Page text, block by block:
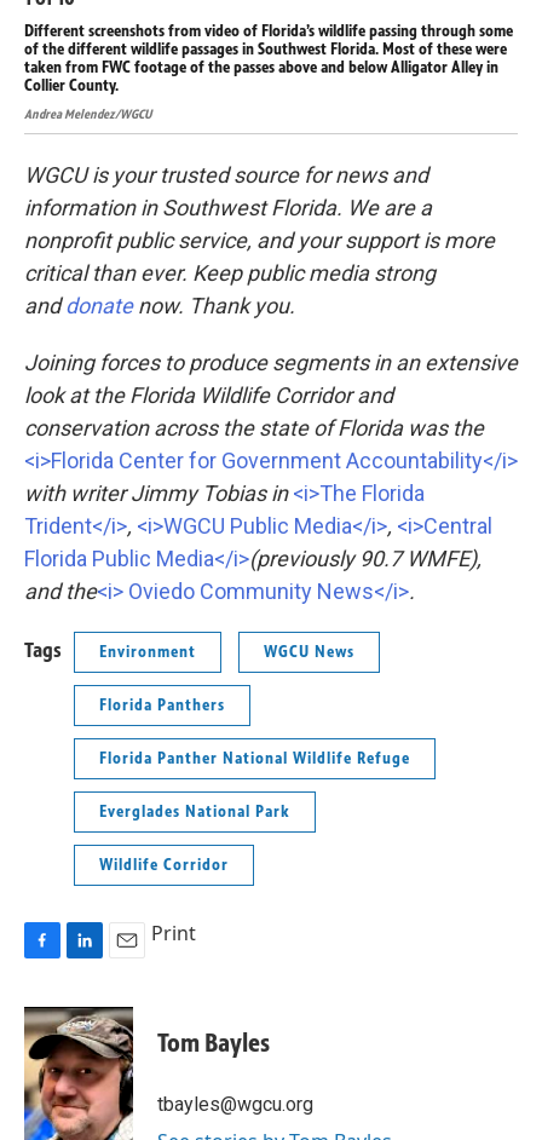
Different screenshots from video of Florida’s wildlife passing through some
of the different wildlife passages in Southwest Florida. Most of these were
taken from FWC footage of the passes above and below Alligator Alley in
Collier County.
Andrea Melendez/WGCU
WGCU is your trusted source for news and
information in Southwest Florida. We are a
nonprofit public service, and your support is more
critical than ever. Keep public media strong
anddonatenow. Thank you.
Joining forces to produce segments in an extensive
look at the Florida Wildlife Corridor and
conservation across the state of Florida was the
<i>Florida Center for Government Accountability</i>
with writer Jimmy Tobias in<i>The Florida
Trident</i>, <i>WGCU Public Media</i>, <i>Central
Florida Public Media</i>(previously 90.7 WMFE),
and the<i> Oviedo Community News</i>.
Tags Environment WGCU News
Florida Panthers
Florida Panther National Wildlife Refuge
Everglades National Park
Wildlife Corridor
F
c
e
b
o
o
k
L
n
k
e
d
I
n
E
a
i
l
Print
Tom Bayles
tbayles@wgcu.org